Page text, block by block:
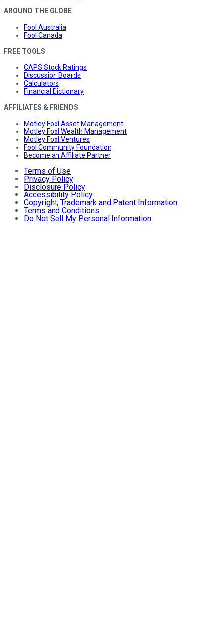
AROUND THE GLOBE
Fool Australia
Fool Canada
FREE TOOLS
CAPS Stock Ratings
Discussion Boards
Calculators
Financial Dictionary
AFFILIATES & FRIENDS
Motley Fool Asset Management
Motley Fool Wealth Management
Motley Fool Ventures
Fool Community Foundation
Become an Affiliate Partner
Terms of Use
Privacy Policy
Disclosure Policy
Accessibility Policy
Copyright, Trademark and Patent Information
Terms and Conditions
Do Not Sell My Personal Information